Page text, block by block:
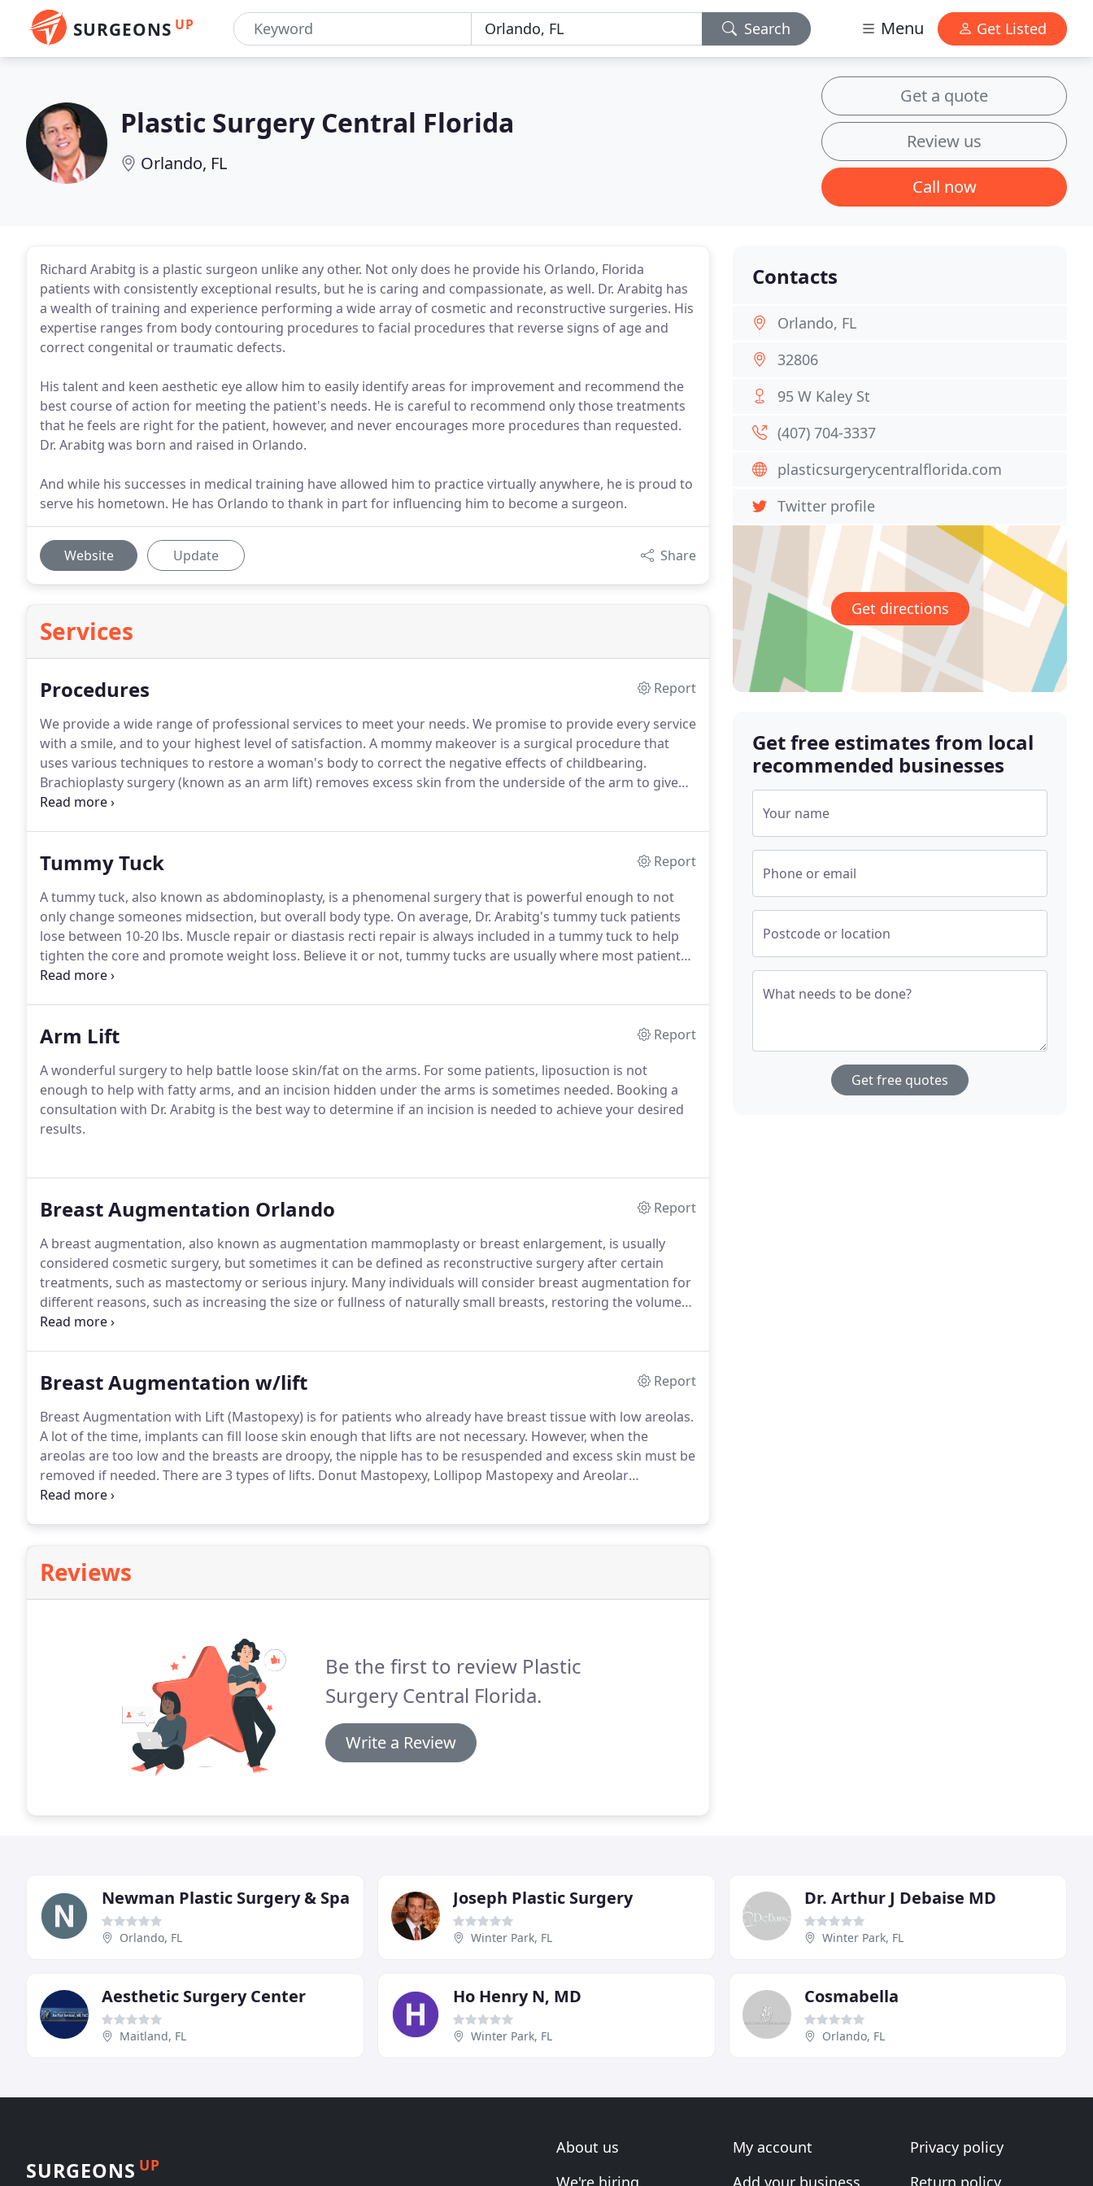
SURGEONS UP Search Menu Get Listed
Plastic Surgery Central Florida
Orlando, FL
Get a quote
Review us
Call now
Richard Arabitg is a plastic surgeon unlike any other. Not only does he provide his Orlando, Florida
patients with consistently exceptional results, but he is caring and compassionate, as well. Dr. Arabitg has
a wealth of training and experience performing a wide array of cosmetic and reconstructive surgeries. His
expertise ranges from body contouring procedures to facial procedures that reverse signs of age and
correct congenital or traumatic defects.
His talent and keen aesthetic eye allow him to easily identify areas for improvement and recommend the
best course of action for meeting the patient's needs. He is careful to recommend only those treatments
that he feels are right for the patient, however, and never encourages more procedures than requested.
Dr. Arabitg was born and raised in Orlando.
And while his successes in medical training have allowed him to practice virtually anywhere, he is proud to
serve his hometown. He has Orlando to thank in part for influencing him to become a surgeon.
Website Update Share
Services
Procedures
Report
We provide a wide range of professional services to meet your needs. We promise to provide every service
with a smile, and to your highest level of satisfaction. A mommy makeover is a surgical procedure that
uses various techniques to restore a woman's body to correct the negative effects of childbearing.
Brachioplasty surgery (known as an arm lift) removes excess skin from the underside of the arm to give
the arm a more toned, contoured appearance.
Tummy Tuck
Report
A tummy tuck, also known as abdominoplasty, is a phenomenal surgery that is powerful enough to not
only change someones midsection, but overall body type. On average, Dr. Arabitg's tummy tuck patients
lose between 10-20 lbs. Muscle repair or diastasis recti repair is always included in a tummy tuck to help
tighten the core and promote weight loss. Believe it or not, tummy tucks are usually where most patients
begin their cosmetic journeys due to abdomen laxity from childbirth, massive weight loss or just poor skin
Arm Lift
Report
A wonderful surgery to help battle loose skin/fat on the arms. For some patients, liposuction is not
enough to help with fatty arms, and an incision hidden under the arms is sometimes needed. Booking a
consultation with Dr. Arabitg is the best way to determine if an incision is needed to achieve your desired
results.
Breast Augmentation Orlando
Report
A breast augmentation, also known as augmentation mammoplasty or breast enlargement, is usually
considered cosmetic surgery, but sometimes it can be defined as reconstructive surgery after certain
treatments, such as mastectomy or serious injury. Many individuals will consider breast augmentation for
different reasons, such as increasing the size or fullness of naturally small breasts, restoring the volume
or shape of the breasts after weight loss, pregnancy or surgery and improving symmetry between breasts
Breast Augmentation w/lift
Report
Breast Augmentation with Lift (Mastopexy) is for patients who already have breast tissue with low areolas.
A lot of the time, implants can fill loose skin enough that lifts are not necessary. However, when the
areolas are too low and the breasts are droopy, the nipple has to be resuspended and excess skin must be
removed if needed. There are 3 types of lifts. Donut Mastopexy, Lollipop Mastopexy and Areolar
Mastopexy are the 3 different incision styles that are determined by Dr. Arabitg.
Reviews
Be the first to review Plastic
Surgery Central Florida.
Write a Review
Contacts
Orlando, FL
32806
95 W Kaley St
(407) 704-3337
plasticsurgerycentralflorida.com
Twitter profile
Get directions
Get free estimates from local
recommended businesses
Your name
Phone or email
Postcode or location
What needs to be done?
Get free quotes
Newman Plastic Surgery & Spa
Orlando, FL
Joseph Plastic Surgery
Winter Park, FL
Dr. Arthur J Debaise MD
Winter Park, FL
Aesthetic Surgery Center
Maitland, FL
Ho Henry N, MD
Winter Park, FL
Cosmabella
Orlando, FL
SURGEONS UP
About us
We're hiring
My account
Add your business
Privacy policy
Return policy